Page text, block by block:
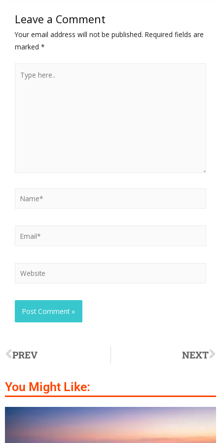
Leave a Comment
Your email address will not be published. Required fields are
marked *
PREV NEXT
You Might Like: